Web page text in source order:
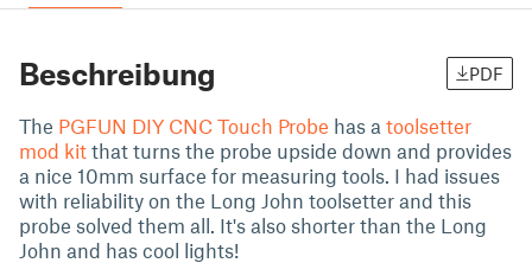
Beschreibung PDF
The PGFUN DIY CNC Touch Probe has a toolsetter
mod kit that turns the probe upside down and provides
a nice 10mm surface for measuring tools. I had issues
with reliability on the Long John toolsetter and this
probe solved them all. It's also shorter than the Long
John and has cool lights!